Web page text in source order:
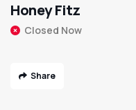
Honey Fitz
Closed Now
Share